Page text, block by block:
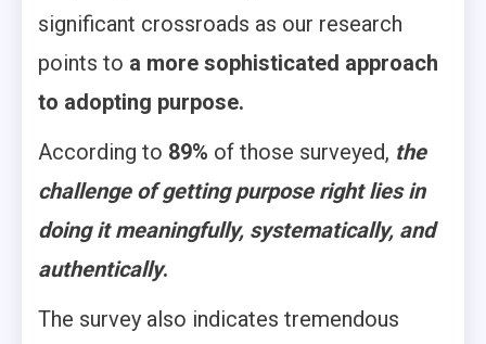
significant crossroads as our research
points to a more sophisticated approach
to adopting purpose.
According to 89% of those surveyed, the
challenge of getting purpose right lies in
doing it meaningfully, systematically, and
authentically.
The survey also indicates tremendous